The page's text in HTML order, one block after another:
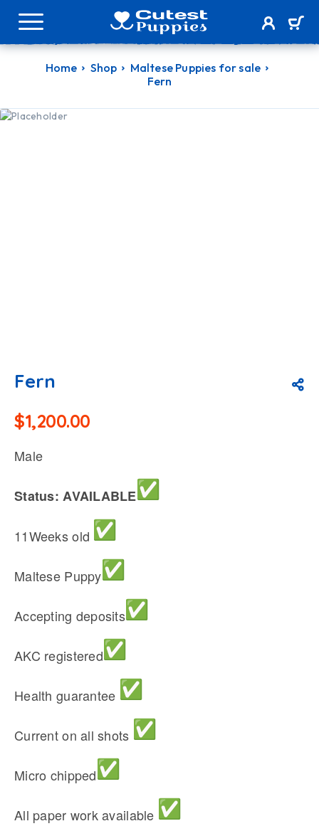
Home Shop
Maltese Puppies for sale
Fern
Fern
$1,200.00
Male
Status: AVAILABLE
11Weeks old
Maltese Puppy
Accepting deposits
AKC registered
Health guarantee
Current on all shots
Micro chipped
All paper work available